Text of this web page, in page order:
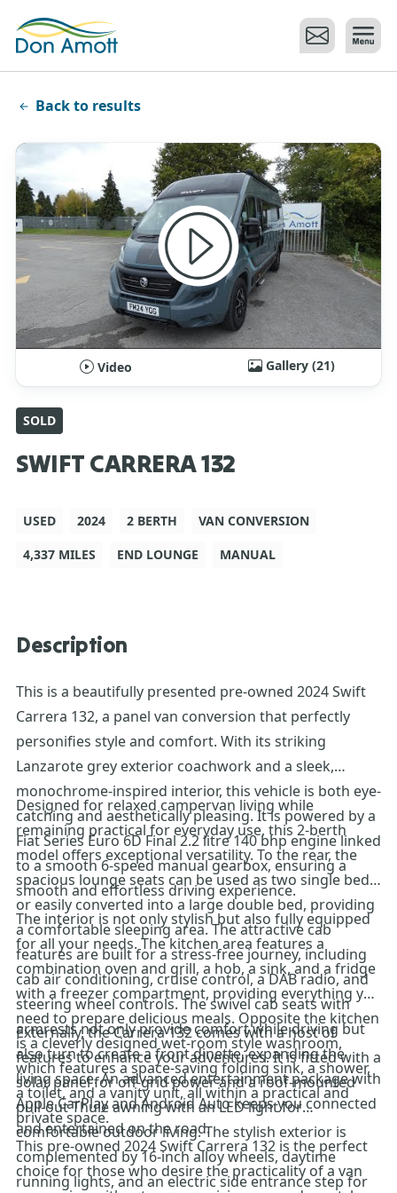
Back to results
Video Gallery (21)
SOLD
SWIFT CARRERA 132
USED 2024 2 BERTH
VAN CONVERSION
4,337 MILES
END LOUNGE MANUAL
Description
This is a beautifully presented pre-owned 2024 Swift
Carrera 132, a panel van conversion that perfectly
personifies style and comfort. With its striking
Lanzarote grey exterior coachwork and a sleek,
monochrome-inspired interior, this vehicle is both eye-
catching and aesthetically pleasing. It is powered by a
Fiat Series Euro 6D Final 2.2 litre 140 bhp engine linked
to a smooth 6-speed manual gearbox, ensuring a
smooth and effortless driving experience.
Designed for relaxed campervan living while
remaining practical for everyday use, this 2-berth
model offers exceptional versatility. To the rear, the
spacious lounge seats can be used as two single beds
or easily converted into a large double bed, providing
a comfortable sleeping area. The attractive cab
features are built for a stress-free journey, including
cab air conditioning, cruise control, a DAB radio, and
steering wheel controls. The swivel cab seats with
armrests not only provide comfort while driving but
also turn to create a front dinette, expanding the
living space. An advanced entertainment package with
Apple CarPlay and Android Auto keeps you connected
and entertained on the road.
The interior is not only stylish but also fully equipped
for all your needs. The kitchen area features a
combination oven and grill, a hob, a sink, and a fridge
with a freezer compartment, providing everything you
need to prepare delicious meals. Opposite the kitchen
is a cleverly designed wet-room style washroom,
which features a space-saving folding sink, a shower,
a toilet, and a vanity unit, all within a practical and
private space.
Externally, the Carrera 132 comes with a host of
features to enhance your adventures. It is fitted with a
solar panel for off-grid power and a roof-mounted
pull-out Thule awning with an LED light for
comfortable outdoor living. The stylish exterior is
complemented by 16-inch alloy wheels, daytime
running lights, and an electric side entrance step for
This pre-owned 2024 Swift Carrera 132 is the perfect
choice for those who desire the practicality of a van